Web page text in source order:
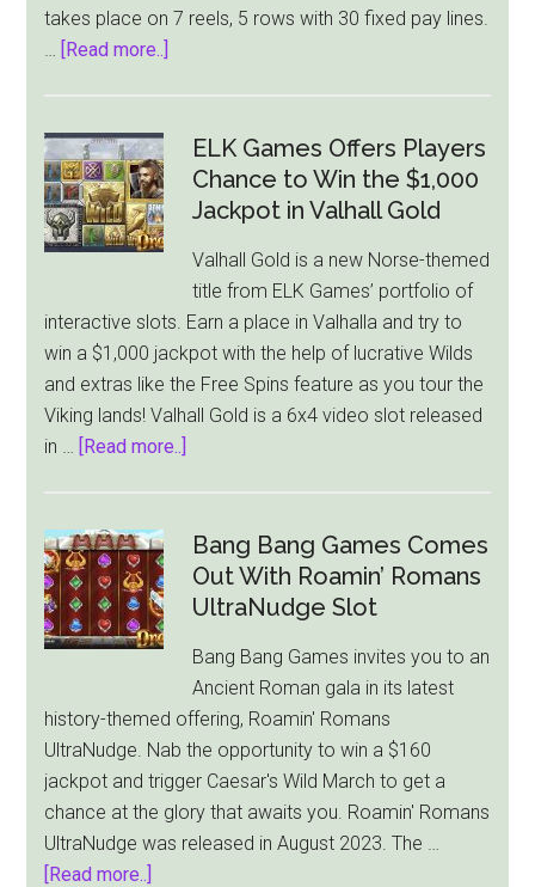
takes place on 7 reels, 5 rows with 30 fixed pay lines.
[Read more..]
Gaming
Releases
Majestic
Power
Reels
For
Low
Stakes
Players
ELK Games Offers Players
Chance to Win the $1,000
Jackpot in Valhall Gold
Valhall Gold is a new Norse-themed
title from ELK Games’ portfolio of
interactive slots. Earn a place in Valhalla and try to
win a $1,000 jackpot with the help of lucrative Wilds
and extras like the Free Spins feature as you tour the
Viking lands! Valhall Gold is a 6x4 video slot released
in … [Read more..]
Offers
Players
Chance
Win
the
$1,000
Jackpot
in
Valhall
Gold
Bang Bang Games Comes
Out With Roamin’ Romans
UltraNudge Slot
Bang Bang Games invites you to an
Ancient Roman gala in its latest
history-themed offering, Roamin' Romans
UltraNudge. Nab the opportunity to win a $160
jackpot and trigger Caesar's Wild March to get a
chance at the glory that awaits you. Roamin' Romans
UltraNudge was released in August 2023. The …
[Read more..]